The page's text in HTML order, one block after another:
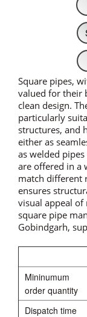
Square pipes,
valued for their
clean design.
particularly
structures, and
either as
as welded
are offered in a
match different
ensures
visual appeal
square pipe
Gobindgarh,
Mininumum
order quantity
Dispatch time